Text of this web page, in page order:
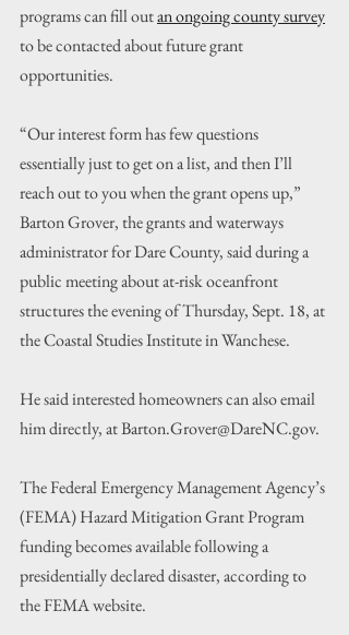
programs can fill out an ongoing county survey
to be contacted about future grant
opportunities.
“Our interest form has few questions
essentially just to get on a list, and then I’ll
reach out to you when the grant opens up,”
Barton Grover, the grants and waterways
administrator for Dare County, said during a
public meeting about at-risk oceanfront
structures the evening of Thursday, Sept. 18, at
the Coastal Studies Institute in Wanchese.
He said interested homeowners can also email
him directly, at Barton.Grover@DareNC.gov.
The Federal Emergency Management Agency’s
(FEMA) Hazard Mitigation Grant Program
funding becomes available following a
presidentially declared disaster, according to
the FEMA website.